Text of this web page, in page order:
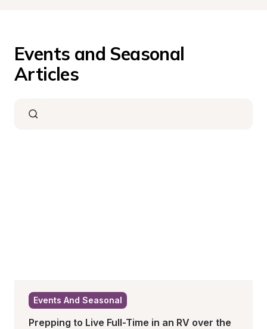
Events and Seasonal
Articles
Events And Seasonal
Prepping to Live Full-Time in an RV over the